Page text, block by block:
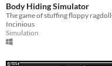
Body Hiding Simulator
Incinious
Simulation